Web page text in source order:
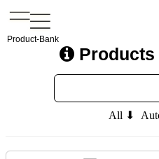
Product-Bank
Products
All ⬇